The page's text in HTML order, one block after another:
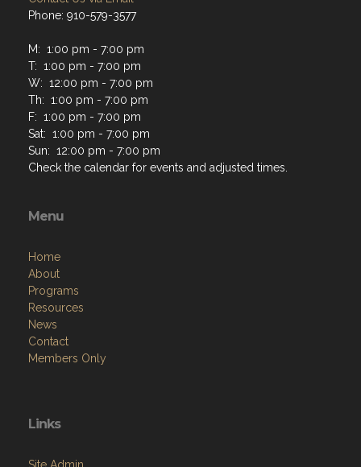
Phone: 910-579-3577
M: 1:00 pm - 7:00 pm
T: 1:00 pm - 7:00 pm
W: 12:00 pm - 7:00 pm
Th: 1:00 pm - 7:00 pm
F: 1:00 pm - 7:00 pm
Sat: 1:00 pm - 7:00 pm
Sun: 12:00 pm - 7:00 pm
Check the calendar for events and adjusted times.
Menu
Home
About
Programs
Resources
News
Contact
Members Only
Links
Site Admin